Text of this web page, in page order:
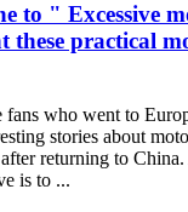
to " Excessive
these practical
who went to
stories about
returning to
is to ...